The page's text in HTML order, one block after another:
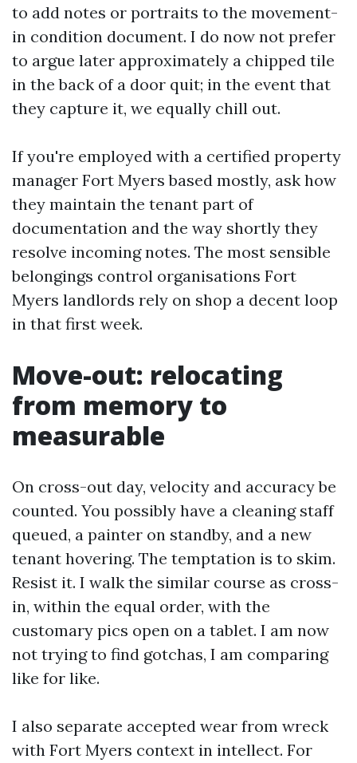
to add notes or portraits to the movement-
in condition document. I do now not prefer
to argue later approximately a chipped tile
in the back of a door quit; in the event that
they capture it, we equally chill out.
If you're employed with a certified property
manager Fort Myers based mostly, ask how
they maintain the tenant part of
documentation and the way shortly they
resolve incoming notes. The most sensible
belongings control organisations Fort
Myers landlords rely on shop a decent loop
in that first week.
Move-out: relocating
from memory to
measurable
On cross-out day, velocity and accuracy be
counted. You possibly have a cleaning staff
queued, a painter on standby, and a new
tenant hovering. The temptation is to skim.
Resist it. I walk the similar course as cross-
in, within the equal order, with the
customary pics open on a tablet. I am now
not trying to find gotchas, I am comparing
like for like.
I also separate accepted wear from wreck
with Fort Myers context in intellect. For